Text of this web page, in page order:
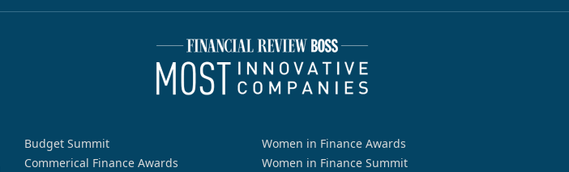
Budget Summit
Commerical Finance Awards
Women in Finance Awards
Women in Finance Summit